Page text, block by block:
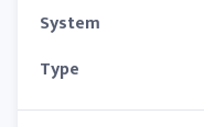
System
Type